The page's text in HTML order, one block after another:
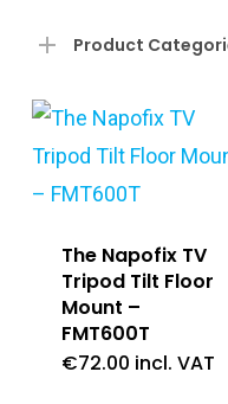
Product
The Napofix TV
Tripod Tilt Floor
Mount –
FMT600T
€72.00 incl. VAT